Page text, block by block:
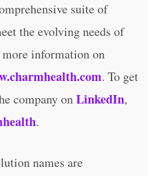
suite of
the evolving needs of
information on
. To get
company onLinkedIn,
.
names are